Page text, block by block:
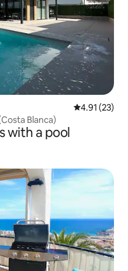
4.91 out of 5
4.91 (23)
Blanca)
with a pool